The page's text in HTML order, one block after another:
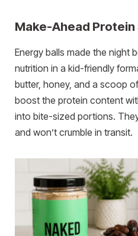
Make-Ahead Protein
Energy balls made the night
nutrition in a kid-friendly
butter, honey, and a scoop
boost the protein content
into bite-sized portions.
and won’t crumble in transit.